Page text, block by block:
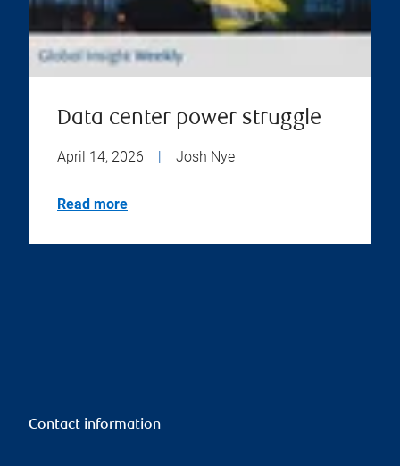
Data center power struggle
April 14, 2026 | Josh Nye
Read more
Contact information